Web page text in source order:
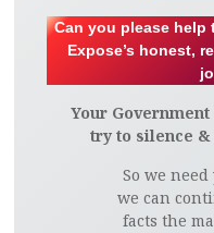
Can you please
Expose’s honest,
Your
try to silence &
So we
we can
facts the